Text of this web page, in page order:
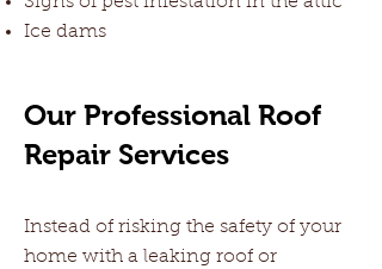
Ice dams
Our Professional Roof
Repair Services
Instead of risking the safety of your
home with a leaking roof or